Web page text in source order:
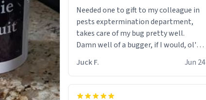
Needed one to gift to my colleague in
pests exptermination department,
takes care of my bug pretty well.
Damn well of a bugger, if I would, ol'
Juck F. Jun 24